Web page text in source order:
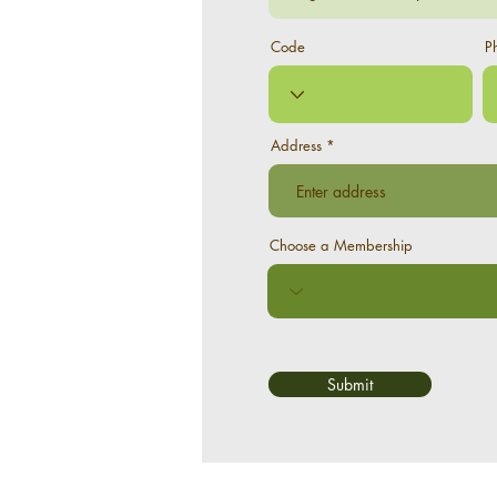
Code
Address
Choose a Membership
Submit